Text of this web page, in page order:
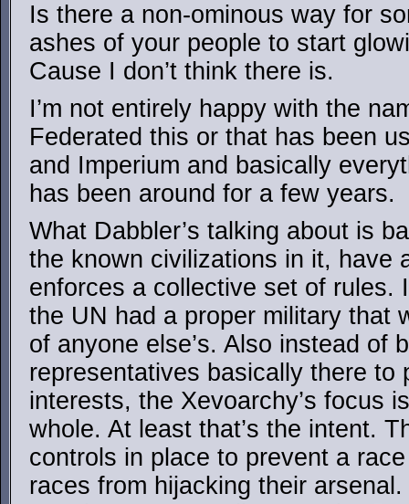
Is there a non-ominous way for
ashes of your people to start
Cause I don’t think there is.
I’m not entirely happy with the
Federated this or that has been
and Imperium and basically
has been around for a few years.
What Dabbler’s talking about is
the known civilizations in it, have
enforces a collective set of rules.
the UN had a proper military that
of anyone else’s. Also instead of
representatives basically there to
interests, the Xevoarchy’s focus
whole. At least that’s the intent.
controls in place to prevent a
races from hijacking their